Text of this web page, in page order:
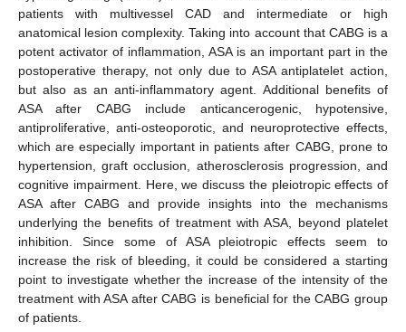
patients with multivessel CAD and intermediate or high
anatomical lesion complexity. Taking into account that CABG is a
potent activator of inflammation, ASA is an important part in the
postoperative therapy, not only due to ASA antiplatelet action,
but also as an anti-inflammatory agent. Additional benefits of
ASA after CABG include anticancerogenic, hypotensive,
antiproliferative, anti-osteoporotic, and neuroprotective effects,
which are especially important in patients after CABG, prone to
hypertension, graft occlusion, atherosclerosis progression, and
cognitive impairment. Here, we discuss the pleiotropic effects of
ASA after CABG and provide insights into the mechanisms
underlying the benefits of treatment with ASA, beyond platelet
inhibition. Since some of ASA pleiotropic effects seem to
increase the risk of bleeding, it could be considered a starting
point to investigate whether the increase of the intensity of the
treatment with ASA after CABG is beneficial for the CABG group
of patients.